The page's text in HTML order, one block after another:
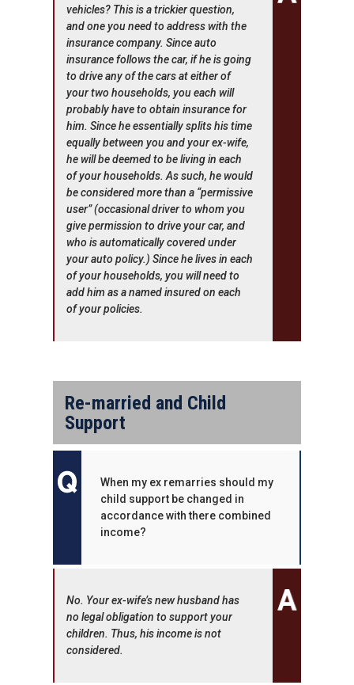
vehicles? This is a trickier question,
and one you need to address with the
insurance company. Since auto
insurance follows the car, if he is going
to drive any of the cars at either of
your two households, you each will
probably have to obtain insurance for
him. Since he essentially splits his time
equally between you and your ex-wife,
he will be deemed to be living in each
of your households. As such, he would
be considered more than a “permissive
user” (occasional driver to whom you
give permission to drive your car, and
who is automatically covered under
your auto policy.) Since he lives in each
of your households, you will need to
add him as a named insured on each
of your policies.
Re-married and Child
Support
When my ex remarries should my
child support be changed in
accordance with there combined
income?
No. Your ex-wife’s new husband has
no legal obligation to support your
children. Thus, his income is not
considered.